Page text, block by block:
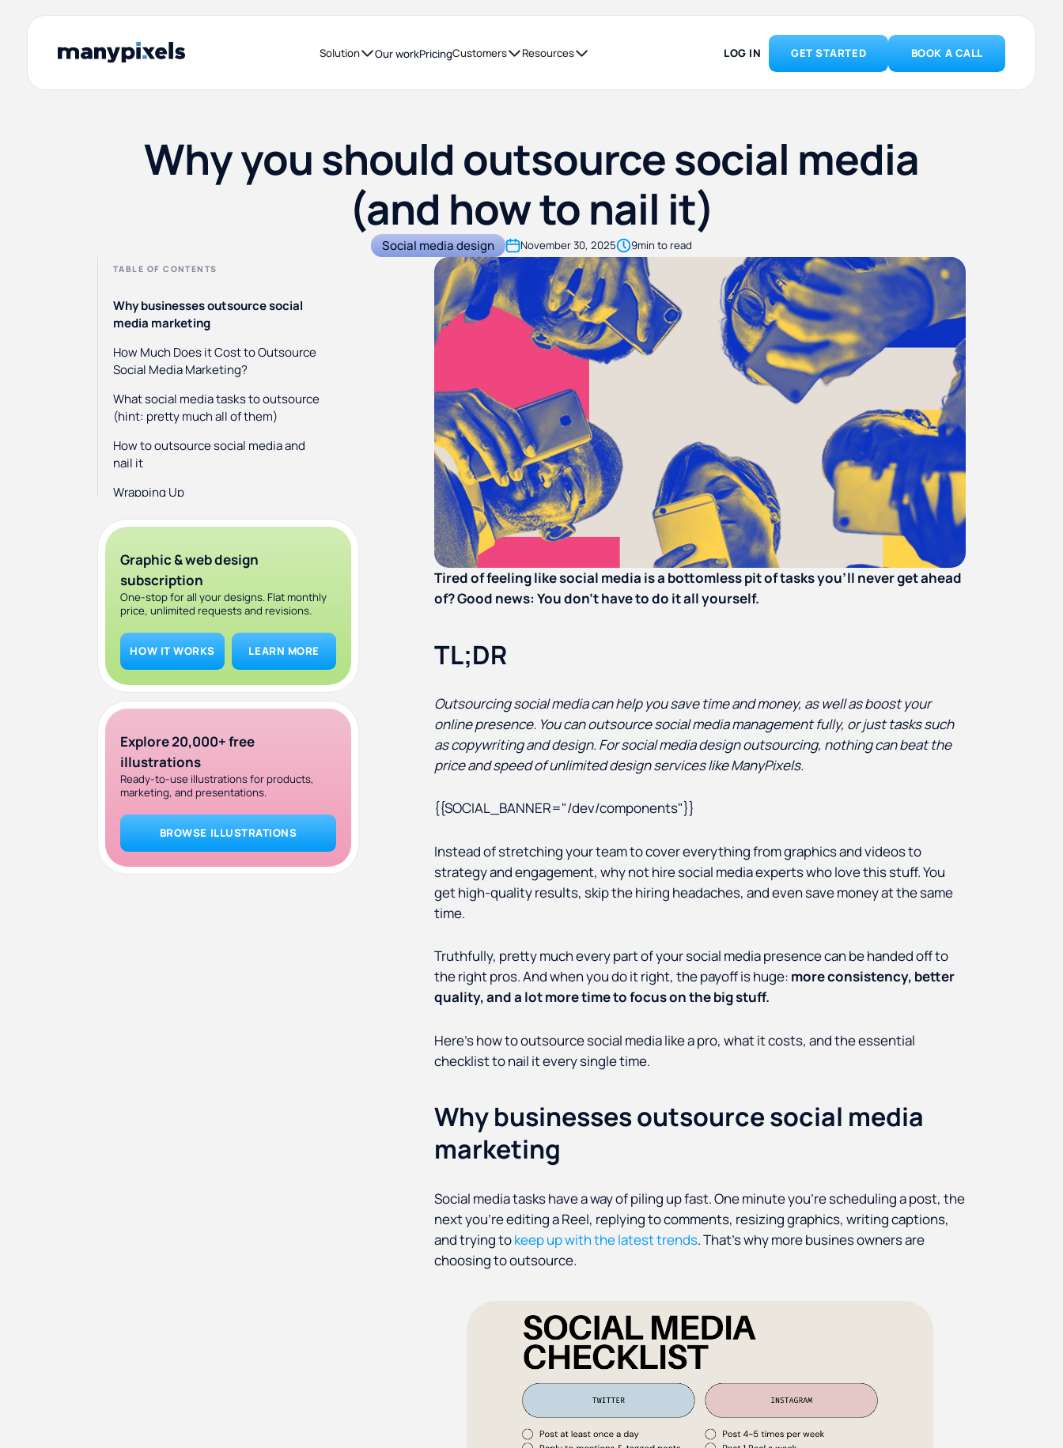
Solution Our workPricingCustomers Resources LOG IN GET STARTED BOOK A CALL
Why you should outsource social media
(and how to nail it)
Social media design November 30, 2025 9min to read
TABLE OF CONTENTS
Why businesses outsource social
media marketing
How Much Does it Cost to Outsource
Social Media Marketing?
What social media tasks to outsource
(hint: pretty much all of them)
How to outsource social media and
nail it
Wrapping Up
Graphic & web design
subscription
One-stop for all your designs. Flat monthly
price, unlimited requests and revisions.
HOW IT WORKS LEARN MORE
Explore 20,000+ free
illustrations
Ready-to-use illustrations for products,
marketing, and presentations.
BROWSE ILLUSTRATIONS
Tired of feeling like social media is a bottomless pit of tasks you’ll never get ahead
of? Good news: You don’t have to do it all yourself.
TL;DR
Outsourcing social media can help you save time and money, as well as boost your
online presence. You can outsource social media management fully, or just tasks such
as copywriting and design. For social media design outsourcing, nothing can beat the
price and speed of unlimited design services like ManyPixels.
{{SOCIAL_BANNER="/dev/components"}}
Instead of stretching your team to cover everything from graphics and videos to
strategy and engagement, why not hire social media experts who love this stuff. You
get high-quality results, skip the hiring headaches, and even save money at the same
time.
Truthfully, pretty much every part of your social media presence can be handed off to
the right pros. And when you do it right, the payoff is huge: more consistency, better
quality, and a lot more time to focus on the big stuff.
Here’s how to outsource social media like a pro, what it costs, and the essential
checklist to nail it every single time.
Why businesses outsource social media
marketing
Social media tasks have a way of piling up fast. One minute you're scheduling a post, the
next you're editing a Reel, replying to comments, resizing graphics, writing captions,
and trying tokeep up with the latest trends. That’s why more busines owners are
choosing to outsource.